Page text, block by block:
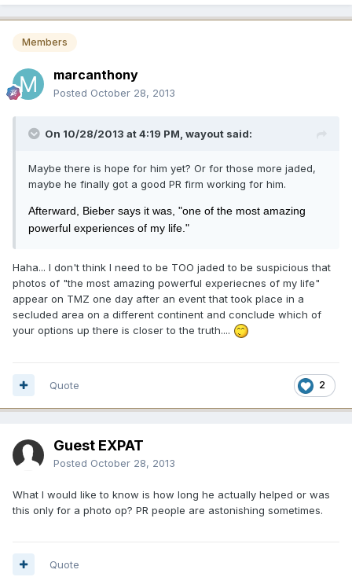
Members
marcanthony
Posted October 28, 2013
On 10/28/2013 at 4:19 PM, wayout said:
Maybe there is hope for him yet? Or for those more jaded,
maybe he finally got a good PR firm working for him.
Afterward, Bieber says it was, "one of the most amazing
powerful experiences of my life."
Haha... I don't think I need to be TOO jaded to be suspicious that
photos of "the most amazing powerful experiecnes of my life"
appear on TMZ one day after an event that took place in a
secluded area on a different continent and conclude which of
your options up there is closer to the truth....
2
Quote
Guest EXPAT
Posted October 28, 2013
What I would like to know is how long he actually helped or was
this only for a photo op? PR people are astonishing sometimes.
Quote